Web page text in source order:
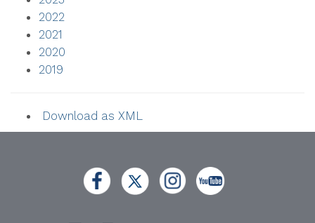
2022
2021
2020
2019
Download as XML